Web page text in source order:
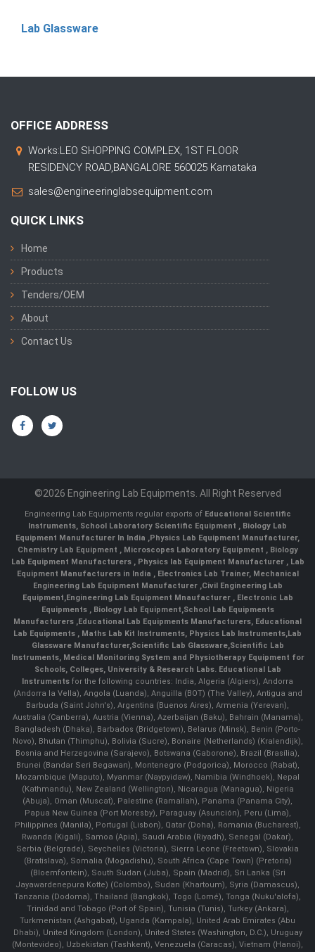
Lab Glassware
OFFICE ADDRESS
Works:LEO SHOPPING COMPLEX, 1ST FLOOR
RESIDENCY ROAD,BANGALORE 560025 Karnataka
sales@engineeringlabsequipment.com
QUICK LINKS
Home
Products
Tenders/OEM
About
Contact Us
FOLLOW US
©2026 Engineering Lab Equipments. All Right Reserved
Engineering Lab Equipments regular exports of Educational Scientific
Instruments, School Laboratory Scientific Equipment , Biology Lab
Equipment Manufacturer In India ,Physics Lab Equipment Manufacturer,
Chemistry Lab Equipment , Microscopes Laboratory Equipment , Biology
Lab Equipment Manufacturers , Physics lab Equipment Manufacturer , Lab
Equipment Manufacturers in India , Electronics Lab Trainer, Mechanical
Engineering Lab Equipment Manufacturer ,Civil Engineering Lab
Equipment,Engineering Lab Equipment Mnaufacturer ,Electronic Lab
Equipments ,Biology Lab Equipment,School Lab Equipments
Manufacturers ,Educational Lab Equipments Manufacturers, Educational
Lab Equipments , Maths Lab Kit Instruments, Physics Lab Instruments,Lab
Glassware Manufacturer,Scientific Lab Glassware,Scientific Lab
Instruments, Medical Monitoring System and Physiotherapy Equipment for
Schools, Colleges, University & Research Labs. Educational Lab
Instruments for the following countries: India, Algeria (Algiers), Andorra
(Andorra la Vella), Angola (Luanda), Anguilla (BOT) (The Valley), Antigua and
Barbuda (Saint John's), Argentina (Buenos Aires), Armenia (Yerevan),
Australia (Canberra), Austria (Vienna), Azerbaijan (Baku), Bahrain (Manama),
Bangladesh (Dhaka), Barbados (Bridgetown), Belarus (Minsk), Benin (Porto-
Novo), Bhutan (Thimphu), Bolivia (Sucre), Bonaire (Netherlands) (Kralendijk),
Bosnia and Herzegovina (Sarajevo), Botswana (Gaborone), Brazil (Brasília),
Brunei (Bandar Seri Begawan), Montenegro (Podgorica), Morocco (Rabat),
Mozambique (Maputo), Myanmar (Naypyidaw), Namibia (Windhoek), Nepal
(Kathmandu), New Zealand (Wellington), Nicaragua (Managua), Nigeria
(Abuja), Oman (Muscat), Palestine (Ramallah), Panama (Panama City),
Papua New Guinea (Port Moresby), Paraguay (Asunción), Peru (Lima),
Philippines (Manila)¸ Portugal (Lisbon), Qatar (Doha), Romania (Bucharest),
Rwanda (Kigali), Samoa (Apia), Saudi Arabia (Riyadh), Senegal (Dakar),
Serbia (Belgrade), Seychelles (Victoria), Sierra Leone (Freetown), Slovakia
(Bratislava), Somalia (Mogadishu), South Africa (Cape Town) (Pretoria)
(Bloemfontein), South Sudan (Juba), Spain (Madrid), Sri Lanka (Sri
Jayawardenepura Kotte) (Colombo), Sudan (Khartoum), Syria (Damascus),
Tanzania (Dodoma), Thailand (Bangkok), Togo (Lomé), Tonga (Nuku'alofa),
Trinidad and Tobago (Port of Spain), Tunisia (Tunis), Turkey (Ankara),
Turkmenistan (Ashgabat), Uganda (Kampala), United Arab Emirates (Abu
Dhabi), United Kingdom (London), United States (Washington, D.C.), Uruguay
(Montevideo), Uzbekistan (Tashkent), Venezuela (Caracas), Vietnam (Hanoi),